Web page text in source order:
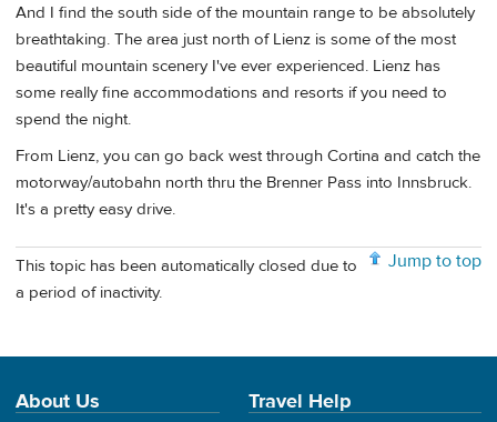
And I find the south side of the mountain range to be absolutely
breathtaking. The area just north of Lienz is some of the most
beautiful mountain scenery I've ever experienced. Lienz has
some really fine accommodations and resorts if you need to
spend the night.
From Lienz, you can go back west through Cortina and catch the
motorway/autobahn north thru the Brenner Pass into Innsbruck.
It's a pretty easy drive.
Jump to top
This topic has been automatically closed due to
a period of inactivity.
About Us Travel Help